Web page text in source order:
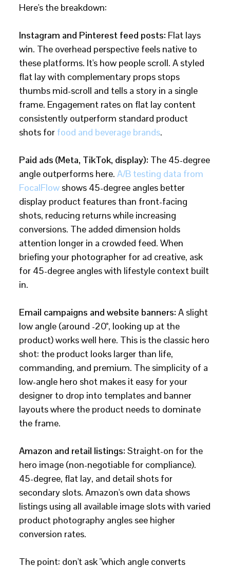
Here's the breakdown:
Instagram and Pinterest feed posts: Flat lays
win. The overhead perspective feels native to
these platforms. It's how people scroll. A styled
flat lay with complementary props stops
thumbs mid-scroll and tells a story in a single
frame. Engagement rates on flat lay content
consistently outperform standard product
shots for food and beverage brands.
Paid ads (Meta, TikTok, display): The 45-degree
angle outperforms here.A/B testing data from
FocalFlow shows 45-degree angles better
display product features than front-facing
shots, reducing returns while increasing
conversions. The added dimension holds
attention longer in a crowded feed. When
briefing your photographer for ad creative, ask
for 45-degree angles with lifestyle context built
in.
Email campaigns and website banners: A slight
low angle (around -20°, looking up at the
product) works well here. This is the classic hero
shot: the product looks larger than life,
commanding, and premium. The simplicity of a
low-angle hero shot makes it easy for your
designer to drop into templates and banner
layouts where the product needs to dominate
the frame.
Amazon and retail listings: Straight-on for the
hero image (non-negotiable for compliance).
45-degree, flat lay, and detail shots for
secondary slots. Amazon's own data shows
listings using all available image slots with varied
product photography angles see higher
conversion rates.
The point: don't ask "which angle converts